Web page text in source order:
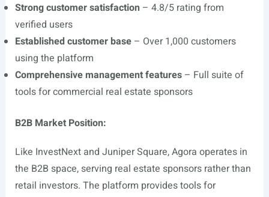
Strong customer satisfaction – 4.8/5 rating from
verified users
Established customer base– Over 1,000 customers
using the platform
Comprehensive management features– Full suite of
tools for commercial real estate sponsors
B2B Market Position:
Like InvestNext and Juniper Square, Agora operates in
the B2B space, serving real estate sponsors rather than
retail investors. The platform provides tools for